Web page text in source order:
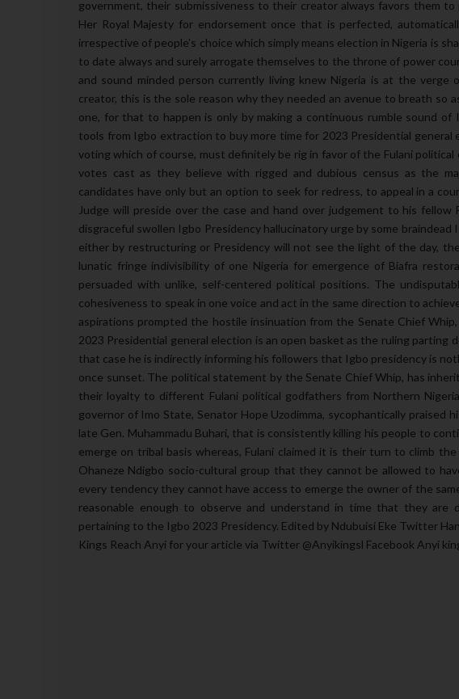
government, their submissiveness to their creator always favors them
Her Royal Majesty for endorsement once that is perfected,
irrespective of people’s choice which simply means election in Nigeria is
to date always and surely arrogate themselves to the throne of power
and sound minded person currently living knew Nigeria is at the verge
creator, this is the sole reason why they needed an avenue to breath so
one, for that to happen is only by making a continuous rumble sound of
tools from Igbo extraction to buy more time for 2023 Presidential general
voting which of course, must definitely be rig in favor of the Fulani
votes cast as they believe with rigged and dubious census as the
candidates have only but an option to seek for redress, to appeal in a
Judge will preside over the case and hand over judgement to his
disgraceful swollen Igbo Presidency hallucinatory urge by some
either by restructuring or Presidency will not see the light of the day,
lunatic fringe indivisibility of one Nigeria for emergence of Biafra
persuaded with unlike, self-centered political positions. The
cohesiveness to speak in one voice and act in the same direction to
aspirations prompted the hostile insinuation from the Senate Chief
2023 Presidential general election is an open basket as the ruling
that case he is indirectly informing his followers that Igbo presidency is
once sunset. The political statement by the Senate Chief Whip, has
their loyalty to different Fulani political godfathers from Northern
governor of Imo State, Senator Hope Uzodimma, sycophantically praised
late Gen. Muhammadu Buhari, that is consistently killing his people to
emerge on tribal basis whereas, Fulani claimed it is their turn to climb
Ohaneze Ndigbo socio-cultural group that they cannot be allowed to
every tendency they cannot have access to emerge the owner of the
reasonable enough to observe and understand in time that they are
pertaining to the Igbo 2023 Presidency. Edited by Ndubuisi Eke Twitter
Kings Reach Anyi for your article via Twitter @Anyikingsl Facebook Anyi